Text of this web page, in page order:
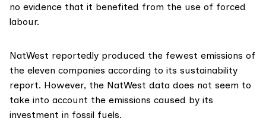
no evidence that it benefited from the use of forced
labour.
NatWest reportedly produced the fewest emissions of
the eleven companies according to its sustainability
report. However, the NatWest data does not seem to
take into account the emissions caused by its
investment in fossil fuels.